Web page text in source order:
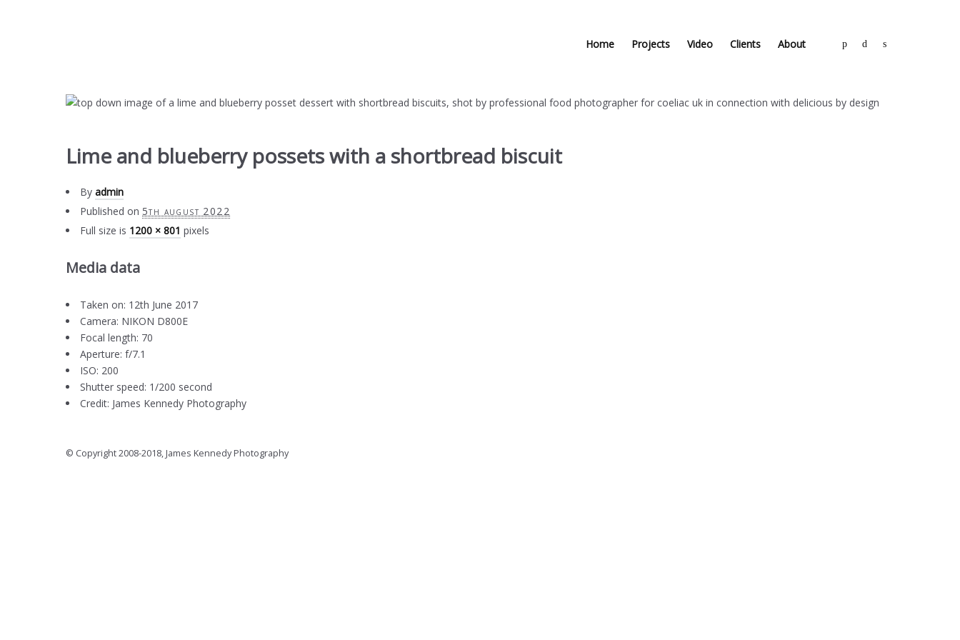
Home Projects Video Clients About
Lime and blueberry possets with a shortbread biscuit
By admin
Published on 5th august 2022
Full size is 1200 × 801 pixels
Media data
Taken on: 12th June 2017
Camera: NIKON D800E
Focal length: 70
Aperture: f/7.1
ISO: 200
Shutter speed: 1/200 second
Credit: James Kennedy Photography
© Copyright 2008-2018, James Kennedy Photography